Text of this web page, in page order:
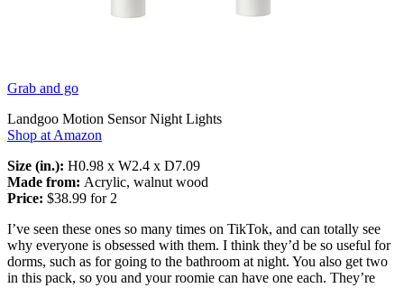
Grab and go
Landgoo Motion Sensor Night Lights
Shop at Amazon
Size (in.): H0.98 x W2.4 x D7.09
Made from: Acrylic, walnut wood
Price: $38.99 for 2
I’ve seen these ones so many times on TikTok, and can totally see
why everyone is obsessed with them. I think they’d be so useful for
dorms, such as for going to the bathroom at night. You also get two
in this pack, so you and your roomie can have one each. They’re